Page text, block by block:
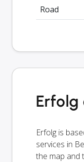
Road
Erfolg
Erfolg is
services in
the map and